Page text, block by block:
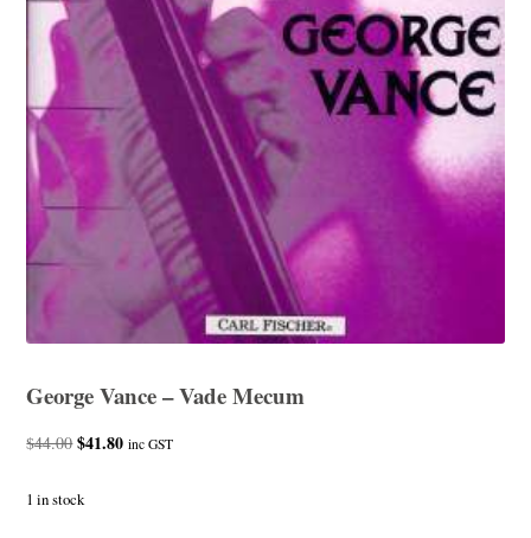
George Vance – Vade Mecum
$44.00Original
was:
$41.80Current
inc GST
1 in stock